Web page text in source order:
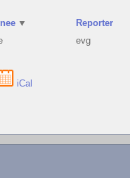
▼ Reporter
evg
iCal